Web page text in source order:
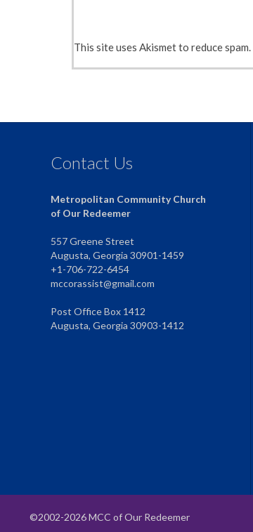
This site uses Akismet to reduce spam.
Contact Us
Metropolitan Community Church
of Our Redeemer
557 Greene Street
Augusta, Georgia 30901-1459
+1-706-722-6454
mccorassist@gmail.com
Post Office Box 1412
Augusta, Georgia 30903-1412
©2002-2026 MCC of Our Redeemer